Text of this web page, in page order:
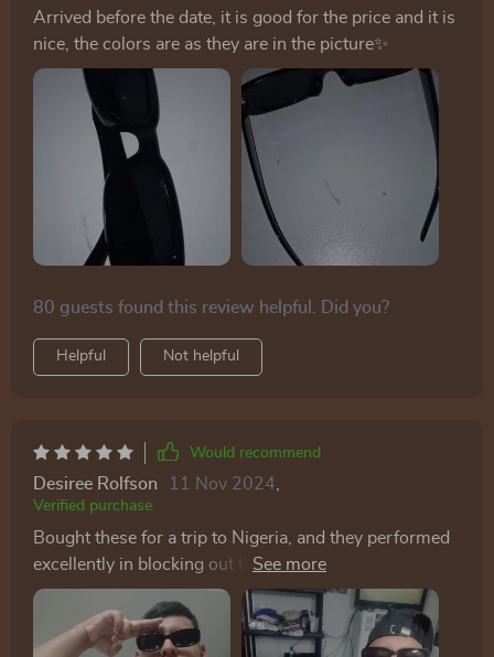
Arrived before the date, it is good for the price and it is
nice, the colors are as they are in the picture✨
80 guests found this review helpful. Did you?
Helpful Not helpful
Would recommend
Desiree Rolfson 11 Nov 2024
Verified purchase
Bought these for a trip to Nigeria, and they performed
excellently in blocking out the sun while adding a
flattering touch to my look.